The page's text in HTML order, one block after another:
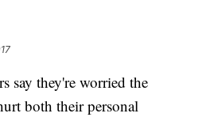
say they're worried the
both their personal